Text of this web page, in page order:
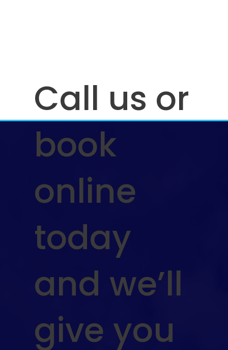
Call us or
book
online
today
and we’ll
give you